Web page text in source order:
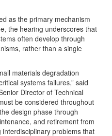
as the primary mechanism
the hearing underscores that
often develop through
rather than a single
materials degradation
systems failures,” said
Director of Technical
be considered throughout
design phase through
and retirement from
problems that